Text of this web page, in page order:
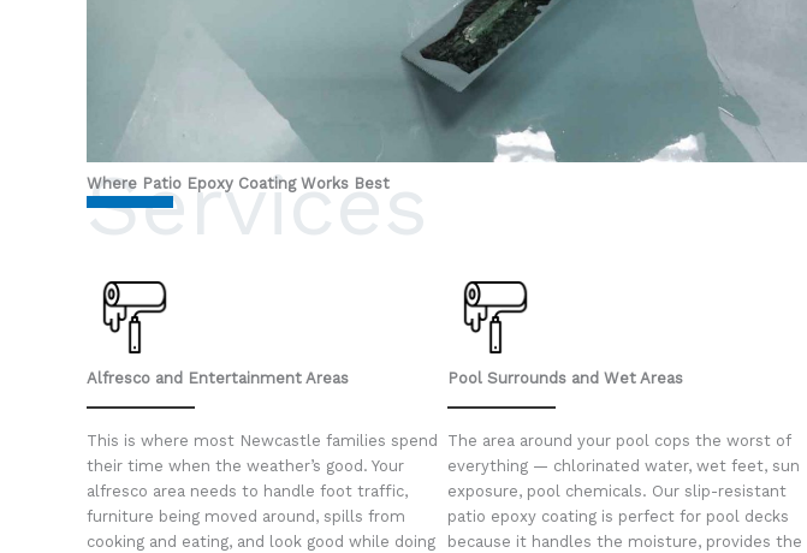
Services
Where Patio Epoxy Coating Works Best
Alfresco and Entertainment Areas
This is where most Newcastle families spend
their time when the weather’s good. Your
alfresco area needs to handle foot traffic,
furniture being moved around, spills from
cooking and eating, and look good while doing
Pool Surrounds and Wet Areas
The area around your pool cops the worst of
everything — chlorinated water, wet feet, sun
exposure, pool chemicals. Our slip-resistant
patio epoxy coating is perfect for pool decks
because it handles the moisture, provides the